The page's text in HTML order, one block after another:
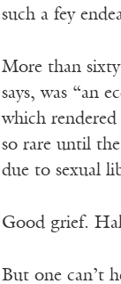
such a fey
More than
says, was “an
which rendered
so rare until
due to sexual
Good grief.
But one can’t